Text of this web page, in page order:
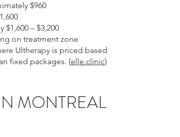
$960
– $3,200
on treatment zone
Ultherapy is priced based
fixed packages. (elle.clinic)
MONTREAL